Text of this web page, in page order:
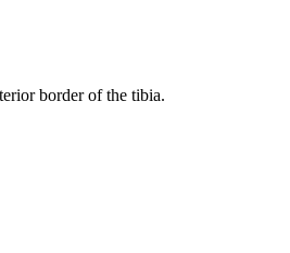
border of the tibia.